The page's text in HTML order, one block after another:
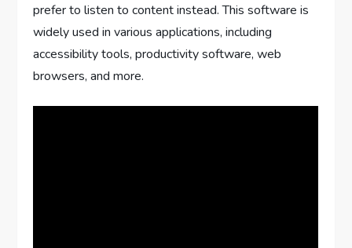
prefer to listen to content instead. This software is
widely used in various applications, including
accessibility tools, productivity software, web
browsers, and more.